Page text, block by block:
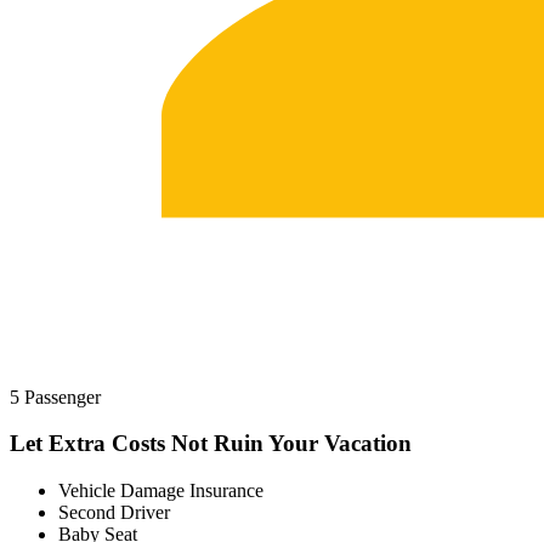
5 Passenger
Let Extra Costs Not Ruin Your Vacation
Vehicle Damage Insurance
Second Driver
Baby Seat